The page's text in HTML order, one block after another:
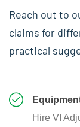
Reach out to
claims for
practical
Hire VI